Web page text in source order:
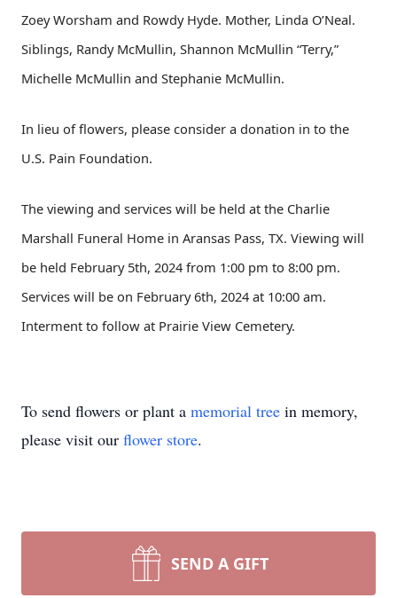
Zoey Worsham and Rowdy Hyde. Mother, Linda O’Neal.
Siblings, Randy McMullin, Shannon McMullin “Terry,”
Michelle McMullin and Stephanie McMullin.
In lieu of flowers, please consider a donation in to the
U.S. Pain Foundation.
The viewing and services will be held at the Charlie
Marshall Funeral Home in Aransas Pass, TX. Viewing will
be held February 5th, 2024 from 1:00 pm to 8:00 pm.
Services will be on February 6th, 2024 at 10:00 am.
Interment to follow at Prairie View Cemetery.
To send flowers or plant a memorial tree in memory,
please visit our flower store.
SEND A GIFT